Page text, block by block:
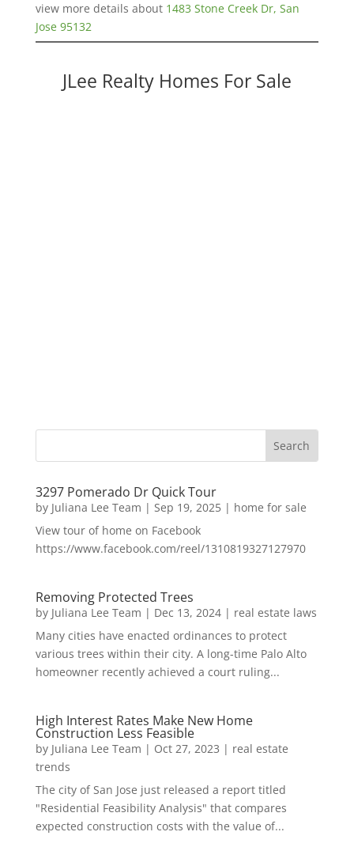
view more details about 1483 Stone Creek Dr, San
Jose 95132
JLee Realty Homes For Sale
3297 Pomerado Dr Quick Tour
by Juliana Lee Team | Sep 19, 2025| home for sale
View tour of home on Facebook
https://www.facebook.com/reel/1310819327127970
Removing Protected Trees
by Juliana Lee Team | Dec 13, 2024| real estate laws
Many cities have enacted ordinances to protect
various trees within their city. A long-time Palo Alto
homeowner recently achieved a court ruling...
High Interest Rates Make New Home
Construction Less Feasible
by Juliana Lee Team | Oct 27, 2023 | real estate
trends
The city of San Jose just released a report titled
"Residential Feasibility Analysis" that compares
expected construction costs with the value of...